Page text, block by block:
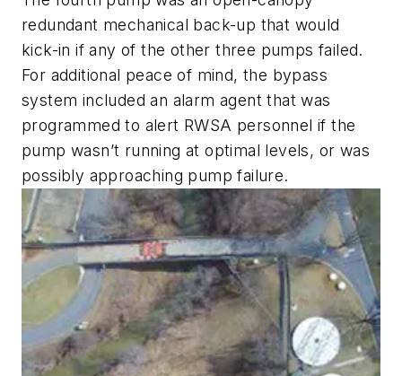
redundant mechanical back-up that would
kick-in if any of the other three pumps failed.
For additional peace of mind, the bypass
system included an alarm agent that was
programmed to alert RWSA personnel if the
pump wasn’t running at optimal levels, or was
possibly approaching pump failure.